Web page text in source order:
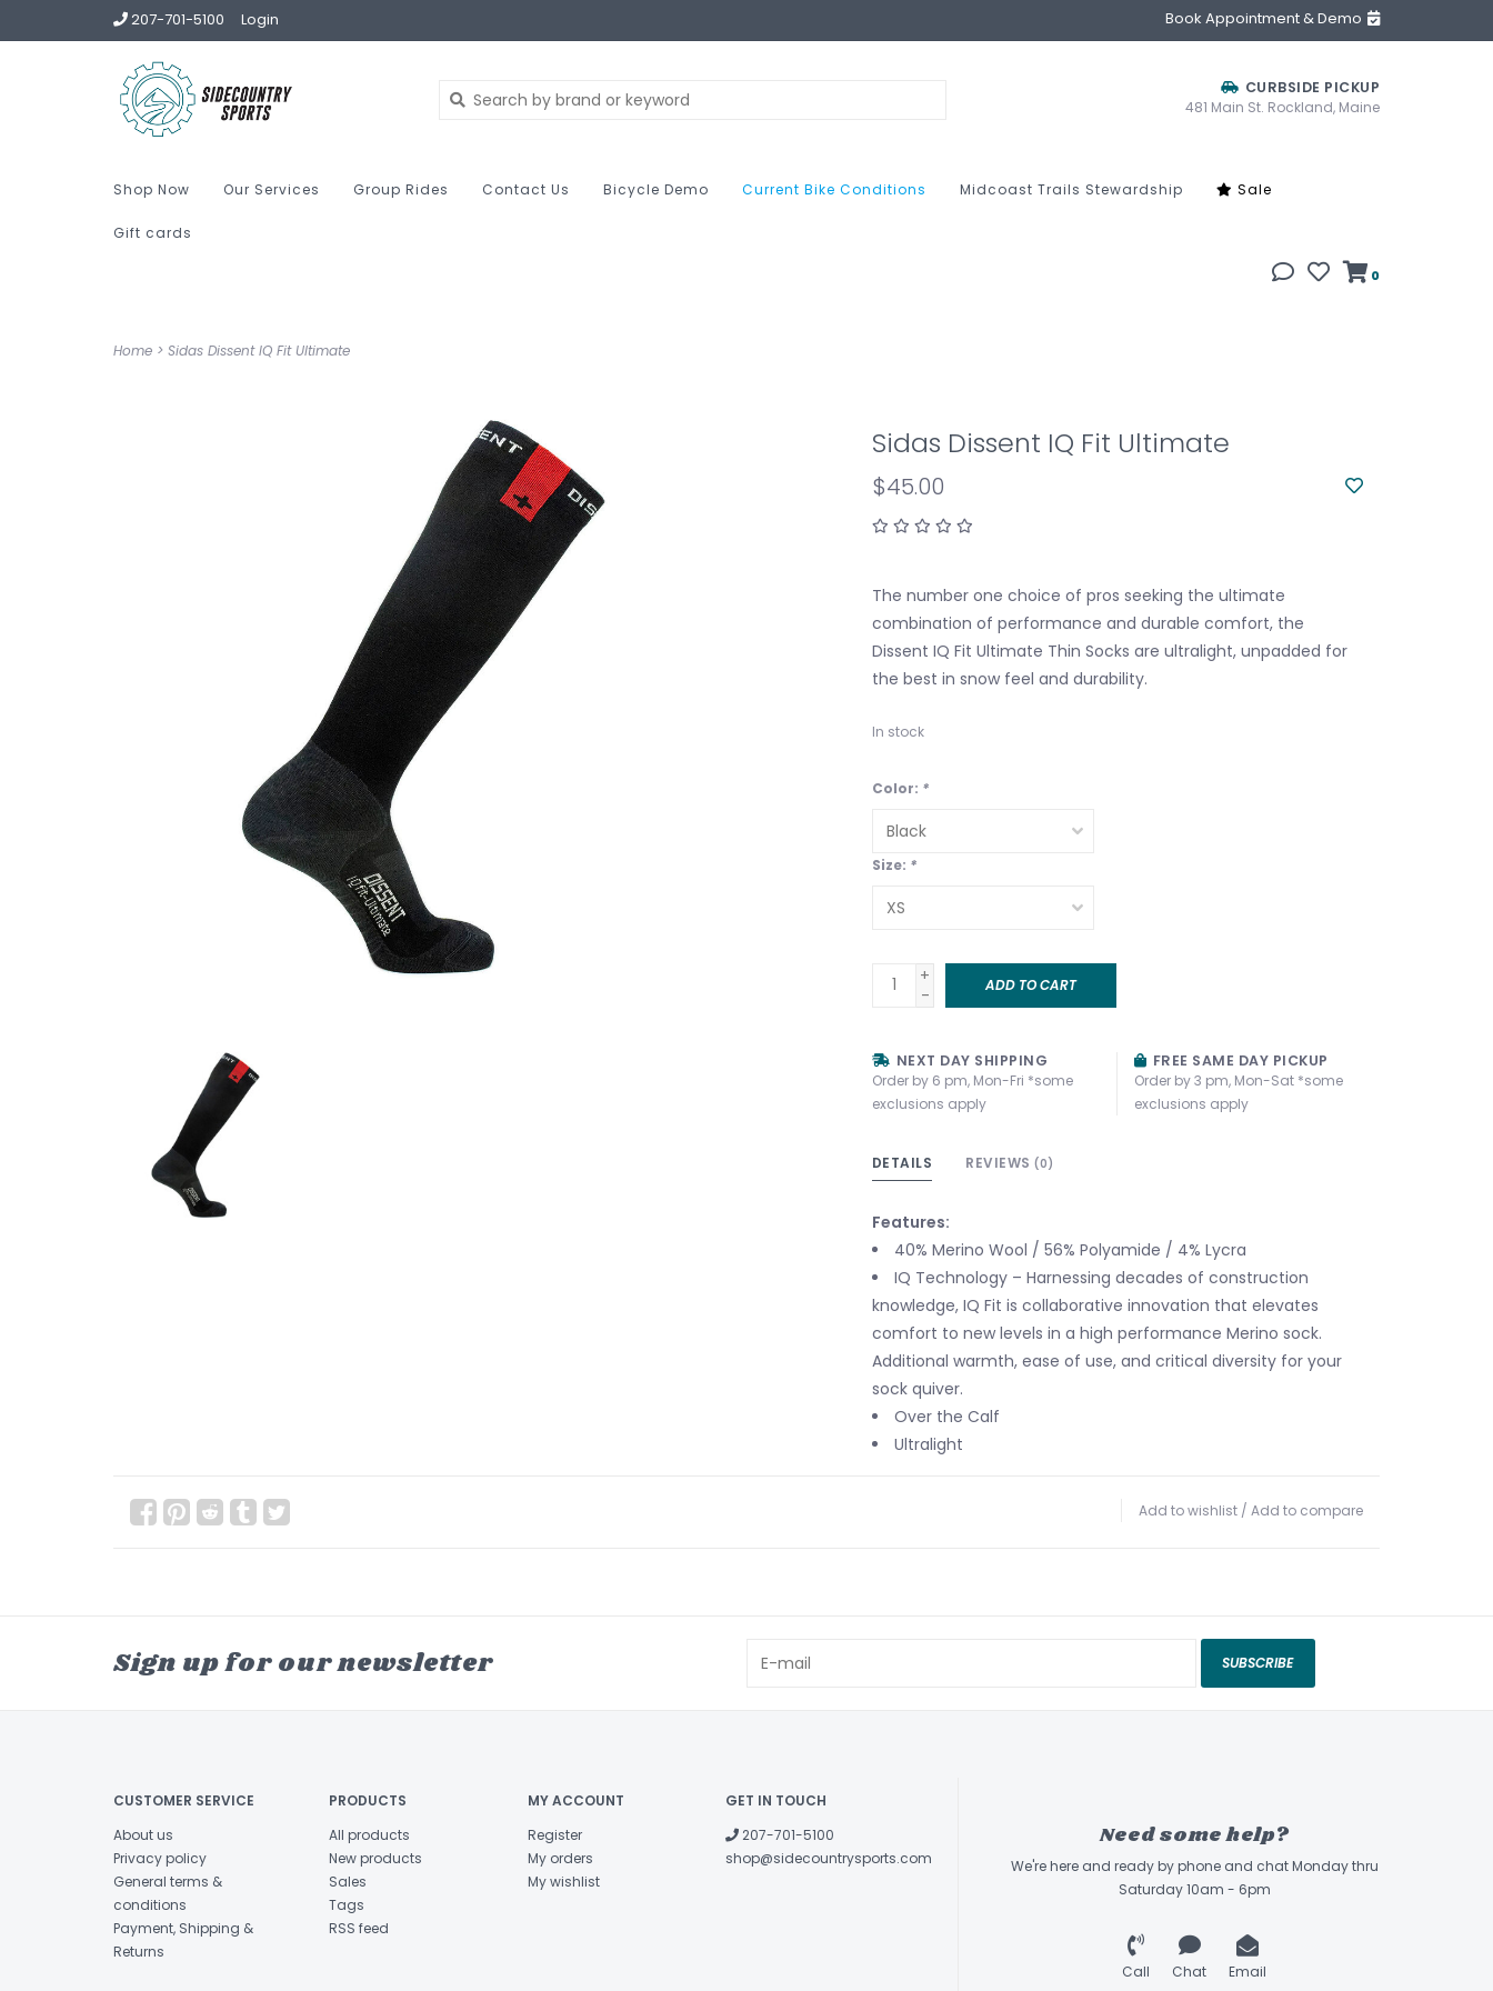
207-701-5100 Login Book Appointment & Demo
CURBSIDE PICKUP
481 Main St. Rockland, Maine
Shop Now Our Services Group Rides Contact Us Bicycle Demo Current Bike Conditions Midcoast Trails Stewardship Sale
Gift cards
0
Home > Sidas Dissent IQ Fit Ultimate
Sidas Dissent IQ Fit Ultimate
$45.00
The number one choice of pros seeking the ultimate
combination of performance and durable comfort, the
Dissent IQ Fit Ultimate Thin Socks are ultralight, unpadded for
the best in snow feel and durability.
In stock
Color: *
Size: *
+
-
ADD TO CART
NEXT DAY SHIPPING
Order by 6 pm, Mon-Fri *some
exclusions apply
FREE SAME DAY PICKUP
Order by 3 pm, Mon-Sat *some
exclusions apply
DETAILS REVIEWS (0)
Features:
40% Merino Wool / 56% Polyamide / 4% Lycra
IQ Technology – Harnessing decades of construction
knowledge, IQ Fit is collaborative innovation that elevates
comfort to new levels in a high performance Merino sock.
Additional warmth, ease of use, and critical diversity for your
sock quiver.
Over the Calf
Ultralight
Add to wishlist / Add to compare
Sign up for our newsletter SUBSCRIBE
CUSTOMER SERVICE
About us
Privacy policy
General terms &
conditions
Payment, Shipping &
Returns
PRODUCTS
All products
New products
Sales
Tags
RSS feed
MY ACCOUNT
Register
My orders
My wishlist
GET IN TOUCH
207-701-5100
shop@sidecountrysports.com
Need some help?
We're here and ready by phone and chat Monday thru
Saturday 10am - 6pm
Call Chat Email